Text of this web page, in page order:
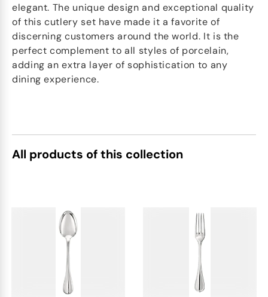
elegant. The unique design and exceptional quality
of this cutlery set have made it a favorite of
discerning customers around the world. It is the
perfect complement to all styles of porcelain,
adding an extra layer of sophistication to any
dining experience.
All products of this collection